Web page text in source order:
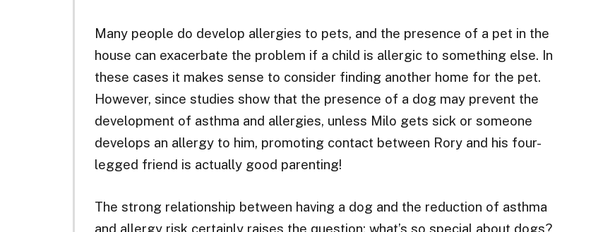
Many people do develop allergies to pets, and the presence of a pet in the
house can exacerbate the problem if a child is allergic to something else. In
these cases it makes sense to consider finding another home for the pet.
However, since studies show that the presence of a dog may prevent the
development of asthma and allergies, unless Milo gets sick or someone
develops an allergy to him, promoting contact between Rory and his four-
legged friend is actually good parenting!
The strong relationship between having a dog and the reduction of asthma
and allergy risk certainly raises the question: what’s so special about dogs?